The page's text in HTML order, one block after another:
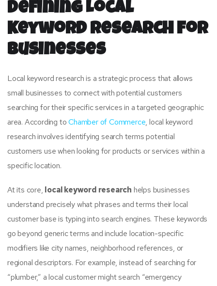
Defining Local
Keyword Research for
Businesses
Local keyword research is a strategic process that allows
small businesses to connect with potential customers
searching for their specific services in a targeted geographic
area. According toChamber of Commerce, local keyword
research involves identifying search terms potential
customers use when looking for products or services within a
specific location.
At its core, local keyword research helps businesses
understand precisely what phrases and terms their local
customer base is typing into search engines. These keywords
go beyond generic terms and include location-specific
modifiers like city names, neighborhood references, or
regional descriptors. For example, instead of searching for
“plumber,” a local customer might search “emergency